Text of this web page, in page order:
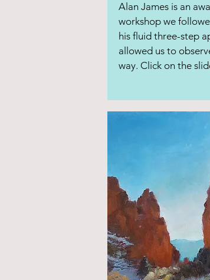
Alan James is an
workshop we
his fluid three-step
allowed us to
way. Click on the